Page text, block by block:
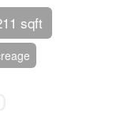
sqft